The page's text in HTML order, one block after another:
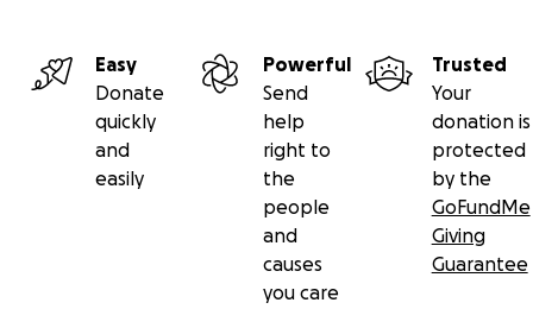
Easy
Donate
quickly
and
easily
Powerful
Send
help
right to
the
people
and
causes
you care
Trusted
Your
donation is
protected
by the
GoFundMe
Giving
Guarantee